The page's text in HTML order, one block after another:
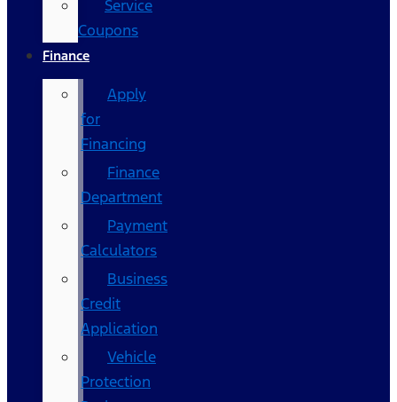
Service
Coupons
Finance
Apply
for
Financing
Finance
Department
Payment
Calculators
Business
Credit
Application
Vehicle
Protection